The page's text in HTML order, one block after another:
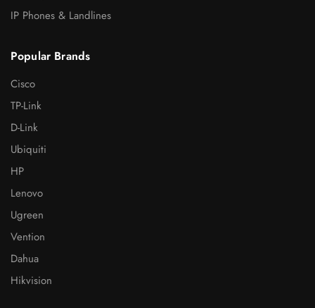
IP Phones & Landlines
Popular Brands
Cisco
TP-Link
D-Link
Ubiquiti
HP
Lenovo
Ugreen
Vention
Dahua
Hikvision